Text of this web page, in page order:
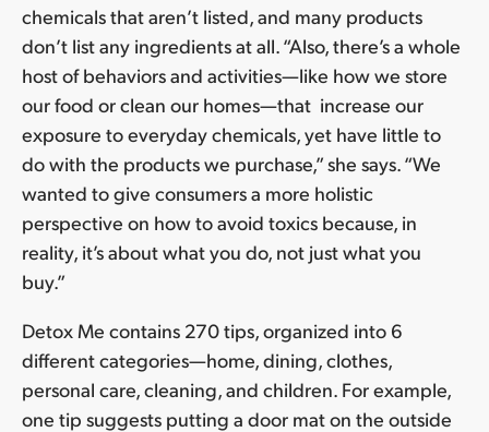
chemicals that aren’t listed, and many products
don’t list any ingredients at all. “Also, there’s a whole
host of behaviors and activities—like how we store
our food or clean our homes—that increase our
exposure to everyday chemicals, yet have little to
do with the products we purchase,” she says. “We
wanted to give consumers a more holistic
perspective on how to avoid toxics because, in
reality, it’s about what you do, not just what you
buy.”
Detox Me contains 270 tips, organized into 6
different categories—home, dining, clothes,
personal care, cleaning, and children. For example,
one tip suggests putting a door mat on the outside